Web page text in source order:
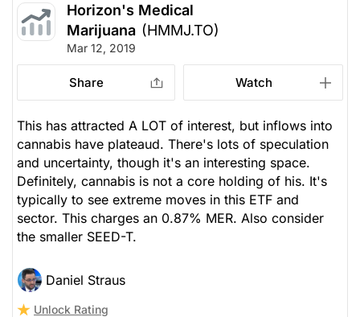
Horizon's Medical
Marijuana (HMMJ.TO)
Mar 12, 2019
Share Watch
This has attracted A LOT of interest, but inflows into
cannabis have plateaud. There's lots of speculation
and uncertainty, though it's an interesting space.
Definitely, cannabis is not a core holding of his. It's
typically to see extreme moves in this ETF and
sector. This charges an 0.87% MER. Also consider
the smaller SEED-T.
Daniel Straus
Unlock Rating